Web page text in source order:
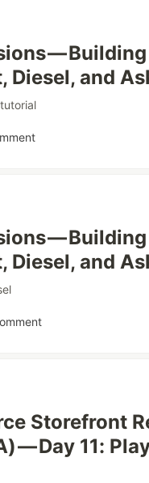
—
Diesel, and
tutorial
—
Diesel, and
Storefront
— Day 11: